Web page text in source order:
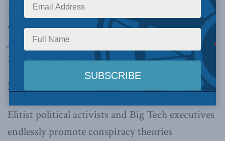
to us by elitists who clearly want us to worship
at altars of their own creation,writes Jamil
Jivani in the National Post
. Below is an excerpt
from the article, which can be read in fullhere
By Jamil Jivani, October 26, 2020
Elitist political activists and Big Tech executives
endlessly promote conspiracy theories